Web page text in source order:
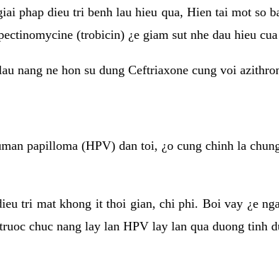
phap dieu tri benh lau hieu qua, Hien tai mot so
(trobicin) ¿e giam sut nhe dau hieu
nang ne hon su dung Ceftriaxone cung voi
papilloma (HPV) dan toi, ¿o cung chinh la
tri mat khong it thoi gian, chi phi. Boi vay ¿e
chuc nang lay lan HPV lay lan qua duong tinh